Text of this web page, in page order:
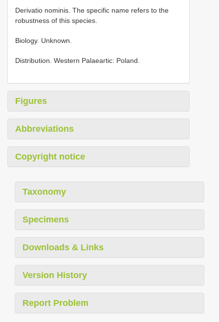
Derivatio nominis. The specific name refers to the
robustness of this species.
Biology. Unknown.
Distribution. Western Palaeartic: Poland.
Figures
Abbreviations
Copyright notice
Taxonomy
Specimens
Downloads & Links
Version History
Report Problem